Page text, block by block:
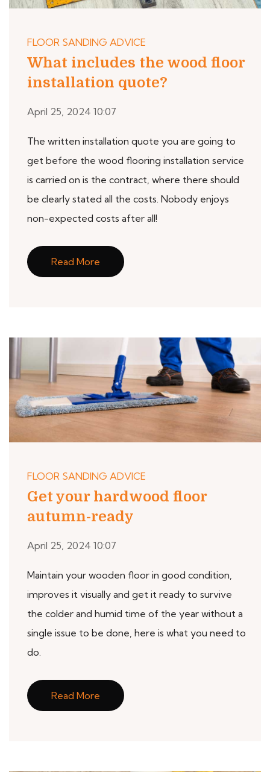
FLOOR SANDING ADVICE
What includes the wood floor
installation quote?
April 25, 2024 10:07
The written installation quote you are going to
get before the wood flooring installation service
is carried on is the contract, where there should
be clearly stated all the costs. Nobody enjoys
non-expected costs after all!
Read More
FLOOR SANDING ADVICE
Get your hardwood floor
autumn-ready
April 25, 2024 10:07
Maintain your wooden floor in good condition,
improves it visually and get it ready to survive
the colder and humid time of the year without a
single issue to be done, here is what you need to
do.
Read More